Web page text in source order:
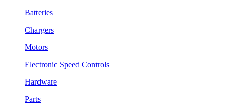
Batteries
Chargers
Motors
Electronic Speed Controls
Hardware
Parts